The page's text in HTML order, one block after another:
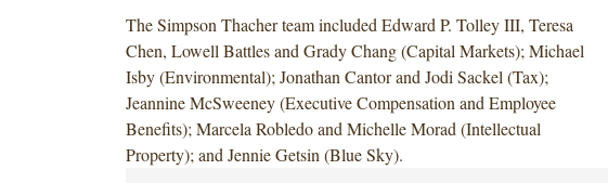
The Simpson Thacher team included Edward P. Tolley III, Teresa
Chen, Lowell Battles and Grady Chang (Capital Markets); Michael
Isby (Environmental); Jonathan Cantor and Jodi Sackel (Tax);
Jeannine McSweeney (Executive Compensation and Employee
Benefits); Marcela Robledo and Michelle Morad (Intellectual
Property); and Jennie Getsin (Blue Sky).